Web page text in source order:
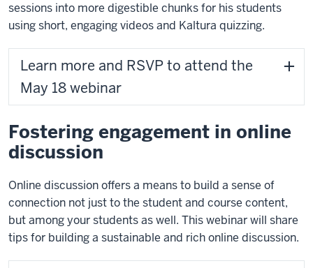
sessions into more digestible chunks for his students
using short, engaging videos and Kaltura quizzing.
Learn more and RSVP to attend the
May 18 webinar
Fostering engagement in online
discussion
Online discussion offers a means to build a sense of
connection not just to the student and course content,
but among your students as well. This webinar will share
tips for building a sustainable and rich online discussion.